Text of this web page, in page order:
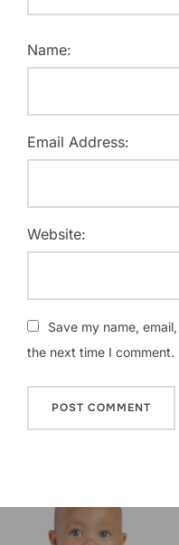
Name:
Email Address:
Website:
Save my name,
the next time I comment.
Post